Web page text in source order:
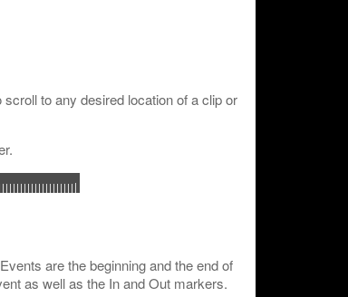
to any desired location of a clip or
are the beginning and the end of
as well as the In and Out markers.